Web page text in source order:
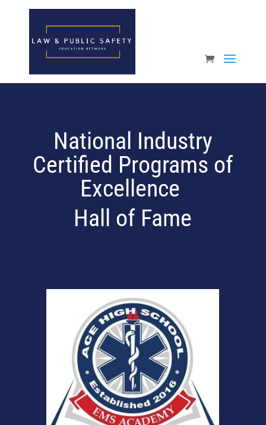
Open toolbar
National Industry
Certified Programs of
Excellence
Hall of Fame